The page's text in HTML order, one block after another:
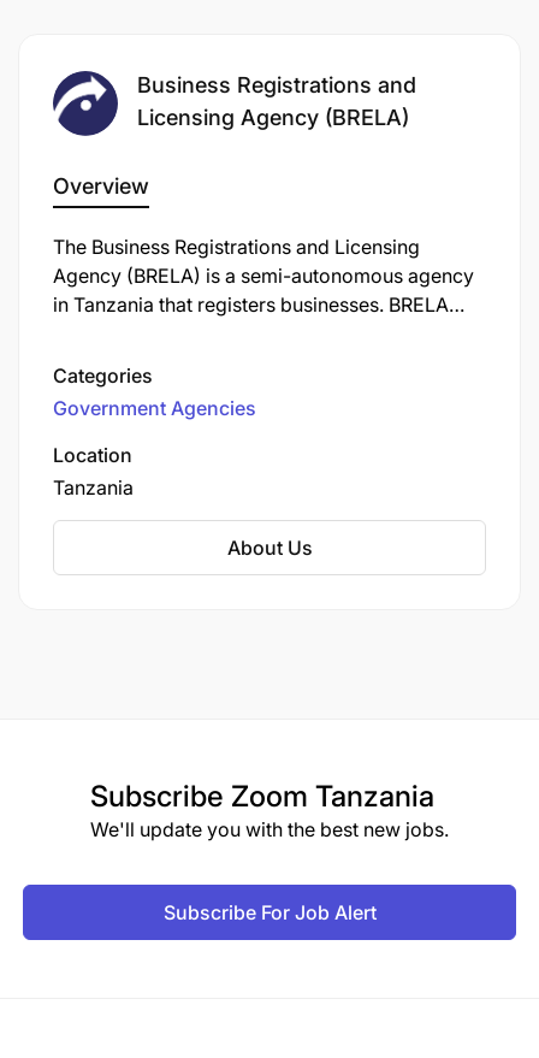
Business Registrations and
Licensing Agency (BRELA)
Overview
The Business Registrations and Licensing
Agency (BRELA) is a semi-autonomous agency
in Tanzania that registers businesses. BRELA
trade and service marks.
Categories
Government Agencies
Location
Tanzania
About Us
Subscribe Zoom Tanzania
We'll update you with the best new jobs.
Subscribe For Job Alert